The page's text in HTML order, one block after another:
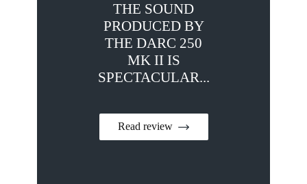
THE SOUND
PRODUCED BY
THE DARC 250
MK II IS
SPECTACULAR...
Read review